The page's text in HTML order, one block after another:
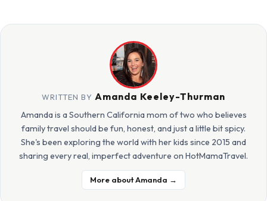
WRITTEN BY Amanda Keeley-Thurman
Amanda is a Southern California mom of two who believes
family travel should be fun, honest, and just a little bit spicy.
She's been exploring the world with her kids since 2015 and
sharing every real, imperfect adventure on HotMamaTravel.
More about Amanda →